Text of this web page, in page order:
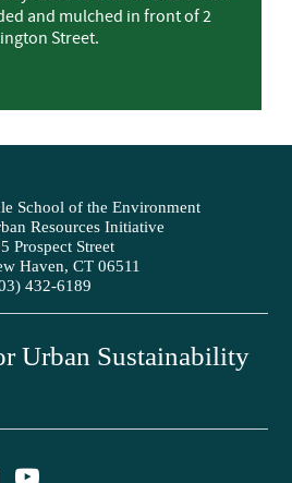
and mulched in front of 2
Street.
School of the Environment
Resources Initiative
Prospect Street
Haven, CT 06511
432-6189
Urban Sustainability